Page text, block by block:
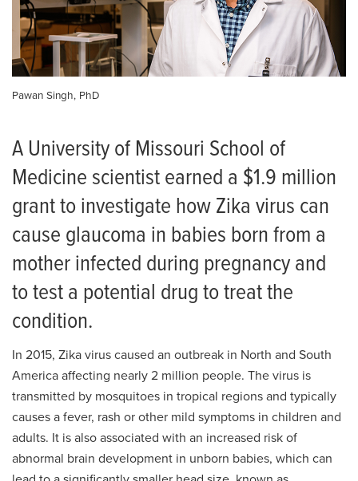
Pawan Singh, PhD
A University of Missouri School of
Medicine scientist earned a $1.9 million
grant to investigate how Zika virus can
cause glaucoma in babies born from a
mother infected during pregnancy and
to test a potential drug to treat the
condition.
In 2015, Zika virus caused an outbreak in North and South
America affecting nearly 2 million people. The virus is
transmitted by mosquitoes in tropical regions and typically
causes a fever, rash or other mild symptoms in children and
adults. It is also associated with an increased risk of
abnormal brain development in unborn babies, which can